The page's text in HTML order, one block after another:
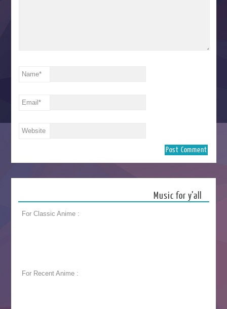
Name*
Email*
Website
Music for y’all
For Classic Anime :
For Recent Anime :